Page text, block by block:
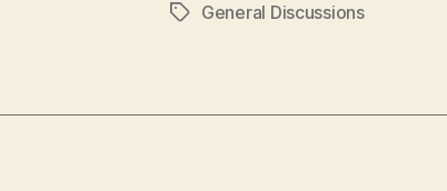
TagsGeneral Discussions